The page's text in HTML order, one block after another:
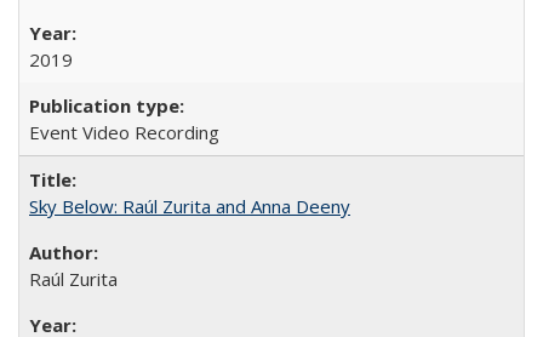
2019
Event Video Recording
Sky Below: Raúl Zurita and Anna Deeny
Raúl Zurita